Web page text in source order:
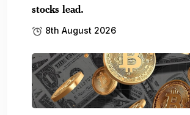
stocks lead.
8th August 2026